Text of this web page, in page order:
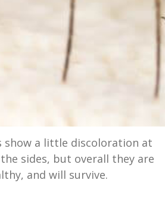
show a little discoloration at
sides, but overall they are
and will survive.